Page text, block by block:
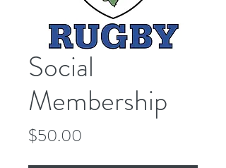
Social
Membership
$50.00